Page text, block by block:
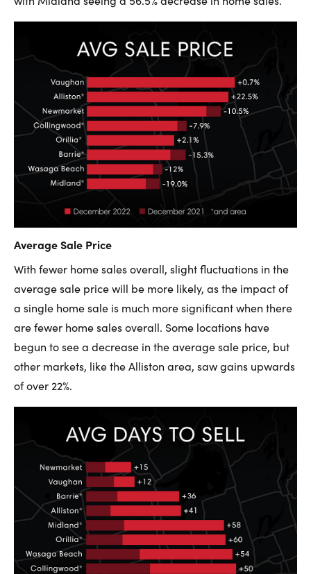
Average Sale Price
With fewer home sales overall, slight fluctuations in the
average sale price will be more likely, as the impact of
a single home sale is much more significant when there
are fewer home sales overall. Some locations have
begun to see a decrease in the average sale price, but
other markets, like the Alliston area, saw gains upwards
of over 22%.